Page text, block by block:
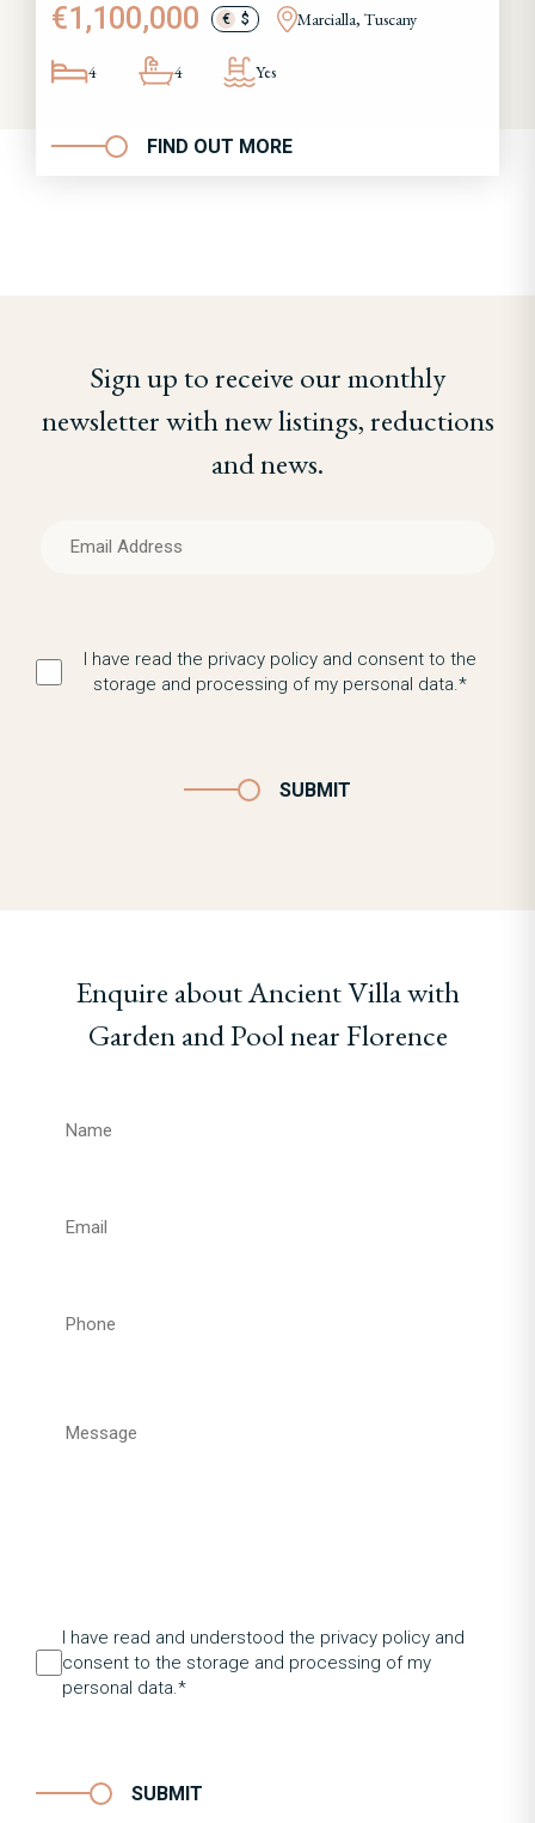
€1,100,000 € $ Marcialla, Tuscany
4 4 Yes
FIND OUT MORE
Sign up to receive our monthly
newsletter with new listings, reductions
and news.
I have read the privacy policy and consent to the
storage and processing of my personal data.*
SUBMIT
Enquire about Ancient Villa with
Garden and Pool near Florence
I have read and understood the privacy policy and
consent to the storage and processing of my
personal data.*
SUBMIT